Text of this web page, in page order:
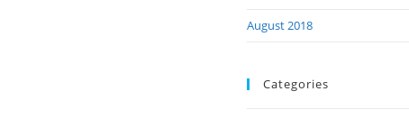
August 2018
Categories